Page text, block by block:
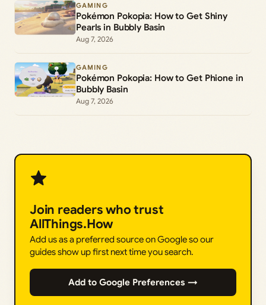
GAMING
Pokémon Pokopia: How to Get Shiny
Pearls in Bubbly Basin
Aug 7, 2026
GAMING
Pokémon Pokopia: How to Get Phione in
Bubbly Basin
Aug 7, 2026
Join readers who trust
AllThings.How
Add us as a preferred source on Google so our
guides show up first next time you search.
Add to Google Preferences →